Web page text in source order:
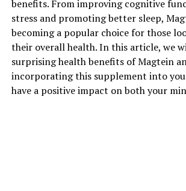
benefits. From improving cognitive
stress and promoting better sleep,
becoming a popular choice for those
their overall health. In this article, we
surprising health benefits of Magtein
incorporating this supplement into
have a positive impact on both your